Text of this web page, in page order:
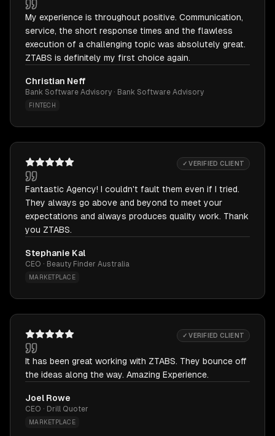
My experience is throughout positive. Communication,
service, the short response times and the flawless
execution of a challenging topic was absolutely great.
ZTABS is definitely my first choice again.
Christian Neff
Bank Software Advisory · Bank Software Advisory
FINTECH
✓ VERIFIED CLIENT
Fantastic Agency! I couldn't fault them even if I tried.
They always go above and beyond to meet your
expectations and always produces quality work. Thank
you ZTABS.
Stephanie Kal
CEO · Beauty Finder Australia
MARKETPLACE
✓ VERIFIED CLIENT
It has been great working with ZTABS. They bounce off
the ideas along the way. Amazing Experience.
Joel Rowe
CEO · Drill Quoter
MARKETPLACE